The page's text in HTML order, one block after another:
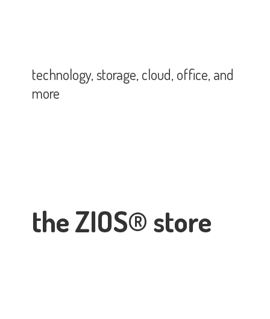
the ZIOS® store
technology, storage, cloud, office,and
more